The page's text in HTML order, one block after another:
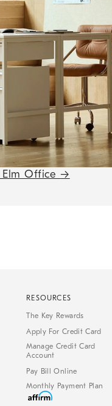
Office →
RESOURCES
The Key Rewards
Apply For Credit Card
Manage Credit Card
Account
Pay Bill Online
Monthly Payment Plan